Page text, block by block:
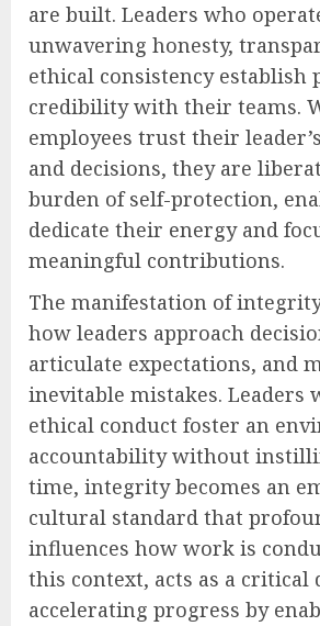
are built. Leaders who
unwavering honesty,
ethical consistency establish
credibility with their teams.
employees trust their
and decisions, they are
burden of self-protection,
dedicate their energy and
meaningful contributions.
The manifestation of
how leaders approach
articulate expectations, and
inevitable mistakes. Leaders
ethical conduct foster an
accountability without
time, integrity becomes an
cultural standard that
influences how work is
this context, acts as a
accelerating progress by